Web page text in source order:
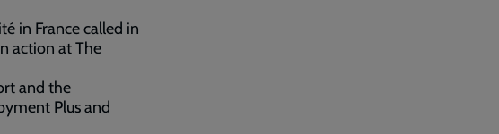
in France called in
action at The
and the
Plus and